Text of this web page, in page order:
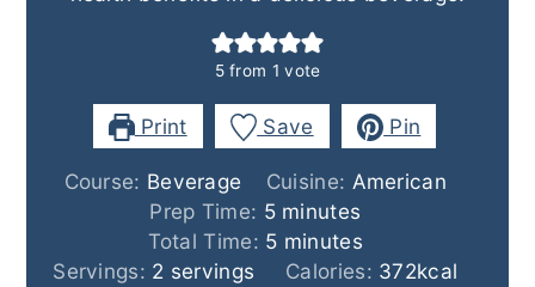
5from 1 vote
Print Save Pin
Course: Beverage Cuisine: American
Prep Time: 5minutes
minutes
Total Time: 5minutes
minutes
Servings: 2 servings Calories: 372kcal